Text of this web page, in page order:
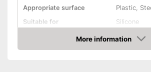
Appropriate surface
Plastic,
Suitable for
Silicone
Shipping (Amazon)
see vendor
More information
Amazon